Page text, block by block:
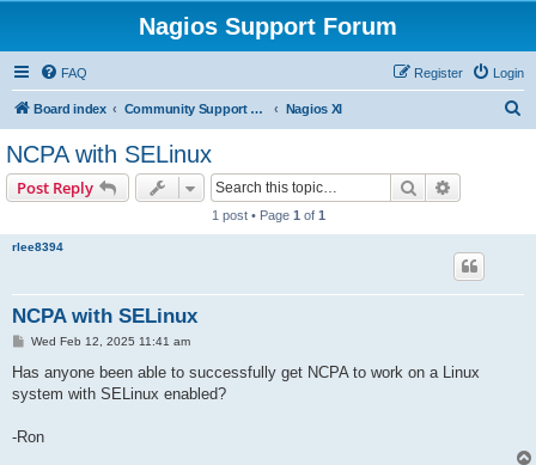
Nagios Support Forum
FAQ Login
Register
Board index Community Support Forums For Nagios Commercial Products Nagios XI
NCPA with SELinux
Post Reply Search
1 post • Page 1 of 1
rlee8394
NCPA with SELinux
P
s
Wed Feb 12, 2025 11:41 am
Has anyone been able to successfully get NCPA to work on a Linux
system with SELinux enabled?
-Ron